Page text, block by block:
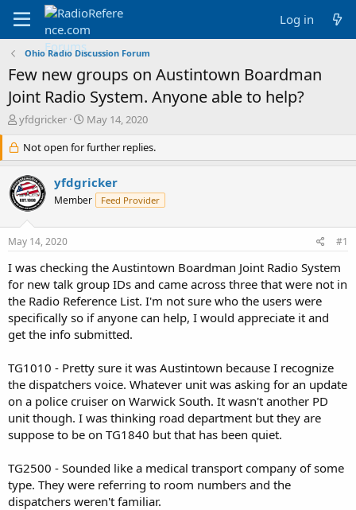
Log in
Ohio Radio Discussion Forum
Few new groups on Austintown Boardman
Joint Radio System. Anyone able to help?
T
r
e
a
d
s
r
e
r
yfdgricker
S
a
r
t
d
a
May 14, 2020
Not open for further replies.
yfdgricker
Member Feed Provider
May 14, 2020 #1
I was checking the Austintown Boardman Joint Radio System
for new talk group IDs and came across three that were not in
the Radio Reference List. I'm not sure who the users were
specifically so if anyone can help, I would appreciate it and
get the info submitted.
TG1010 - Pretty sure it was Austintown because I recognize
the dispatchers voice. Whatever unit was asking for an update
on a police cruiser on Warwick South. It wasn't another PD
unit though. I was thinking road department but they are
suppose to be on TG1840 but that has been quiet.
TG2500 - Sounded like a medical transport company of some
type. They were referring to room numbers and the
dispatchers weren't familiar.